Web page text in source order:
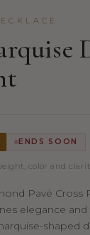
ENDS SOON
color and
Pavé Cross
elegance and
shaped